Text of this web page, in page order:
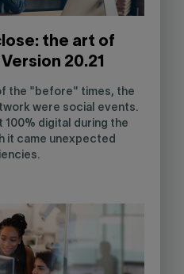
the art of
20.21
the "before" times, the
were social events.
100% digital during the
it came unexpected